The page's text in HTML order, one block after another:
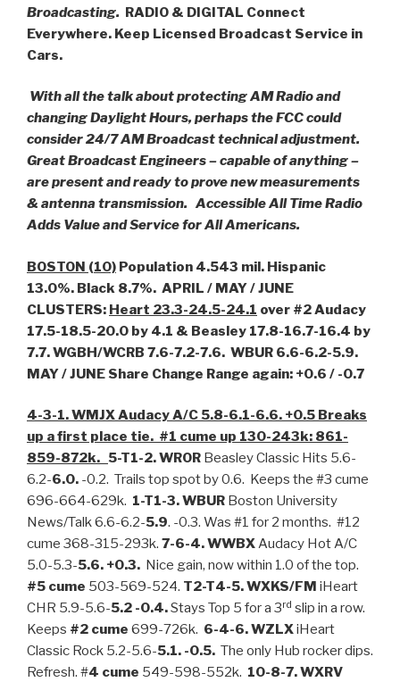
Broadcasting. RADIO & DIGITAL Connect
Everywhere. Keep Licensed Broadcast Service in
Cars.
With all the talk about protecting AM Radio and
changing Daylight Hours, perhaps the FCC could
consider 24/7 AM Broadcast technical adjustment.
Great Broadcast Engineers – capable of anything –
are present and ready to prove new measurements
& antenna transmission. Accessible All Time Radio
Adds Value and Service for All Americans.
BOSTON (10) Population 4.543 mil. Hispanic
13.0%. Black 8.7%. APRIL / MAY / JUNE
CLUSTERS: Heart 23.3-24.5-24.1 over #2 Audacy
17.5-18.5-20.0 by 4.1 & Beasley 17.8-16.7-16.4 by
7.7. WGBH/WCRB 7.6-7.2-7.6. WBUR 6.6-6.2-5.9.
MAY / JUNE Share Change Range again: +0.6 / -0.7
4-3-1. WMJX Audacy A/C 5.8-6.1-6.6. +0.5 Breaks
up a first place tie. #1 cume up 130-243k: 861-
859-872k. 5-T1-2. WROR Beasley Classic Hits 5.6-
6.2-6.0. -0.2. Trails top spot by 0.6. Keeps the #3 cume
696-664-629k. 1-T1-3. WBUR Boston University
News/Talk 6.6-6.2-5.9. -0.3. Was #1 for 2 months. #12
cume 368-315-293k. 7-6-4. WWBXAudacy Hot A/C
5.0-5.3-5.6. +0.3. Nice gain, now within 1.0 of the top.
#5 cume 503-569-524. T2-T4-5. WXKS/FM iHeart
CHR 5.9-5.6-5.2 -0.4.Stays Top 5 for a 3rd slip in a row.
Keeps #2 cume 699-726k. 6-4-6. WZLXiHeart
Classic Rock 5.2-5.6-5.1. -0.5. The only Hub rocker dips.
Refresh. #4 cume 549-598-552k. 10-8-7. WXRV